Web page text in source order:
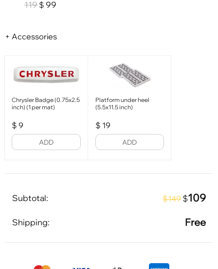
119 $ 99
+ Accessories
Chrysler Badge (0.75x2.5
inch) (1 per mat)
$ 9
ADD
Platform under heel
(5.5x11.5 inch)
$ 19
ADD
Subtotal: $149 $109
Shipping: Free